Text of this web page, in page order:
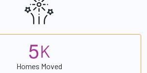
5K
Homes Moved